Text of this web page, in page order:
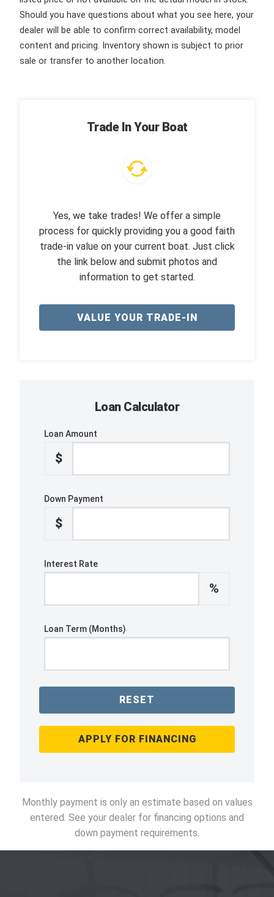
Should you have questions about what you see here, your
dealer will be able to confirm correct availability, model
content and pricing. Inventory shown is subject to prior
sale or transfer to another location.
Trade In Your Boat
Yes, we take trades! We offer a simple
process for quickly providing you a good faith
trade-in value on your current boat. Just click
the link below and submit photos and
information to get started.
VALUE YOUR TRADE-IN
Loan Calculator
Loan Amount
$
Down Payment
$
Interest Rate
%
Loan Term (Months)
RESET
APPLY FOR FINANCING
Monthly payment is only an estimate based on values
entered. See your dealer for financing options and
down payment requirements.